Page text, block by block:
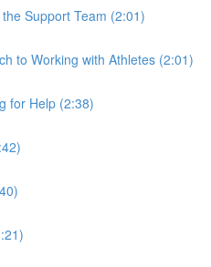
Support Team (2:01)
to Working with Athletes (2:01)
for Help (2:38)